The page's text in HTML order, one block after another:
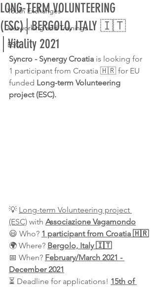
Youth Exchanges
Networking and Trainings
ESC
LONG-TERM VOLUNTEERING
(ESC)│BERGOLO, ITALY 🇮🇹
│Vitality 2021
Syncro - Synergy Croatia is looking for
1 participant from Croatia 🇭🇷 for EU
funded Long-term Volunteering
project (ESC).
💡 Long-term Volunteering project
(ESC) with Associazione Vagamondo
😃 Who? 1 participant from Croatia 🇭🇷
🌍 Where? Bergolo, Italy 🇮🇹
📅 When? February/March 2021 -
December 2021
⏳ Deadline for applications! 15th of